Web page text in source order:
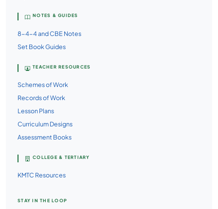
NOTES & GUIDES
8-4-4 and CBE Notes
Set Book Guides
TEACHER RESOURCES
Schemes of Work
Records of Work
Lesson Plans
Curriculum Designs
Assessment Books
COLLEGE & TERTIARY
KMTC Resources
STAY IN THE LOOP